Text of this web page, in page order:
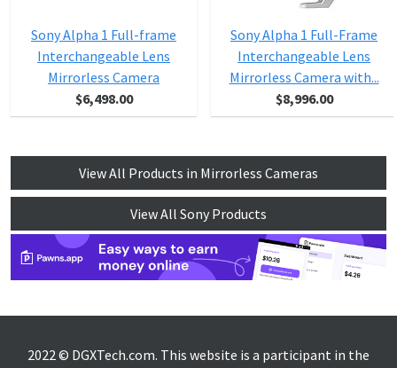
Sony Alpha 1 Full-frame
Interchangeable Lens
Mirrorless Camera
$6,498.00
Sony Alpha 1 Full-Frame
Interchangeable Lens
Mirrorless Camera with...
$8,996.00
View All Products in Mirrorless Cameras
View All Sony Products
2022 © DGXTech.com. This website is a participant in the